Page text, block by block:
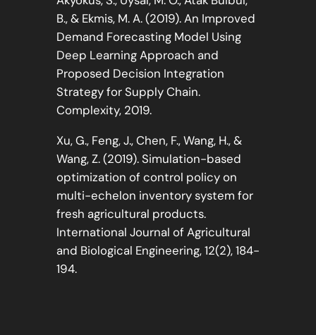
B., & Ekmis, M. A. (2019). An Improved
Demand Forecasting Model Using
Deep Learning Approach and
Proposed Decision Integration
Strategy for Supply Chain.
Complexity, 2019.
Xu, G., Feng, J., Chen, F., Wang, H., &
Wang, Z. (2019). Simulation-based
optimization of control policy on
multi-echelon inventory system for
fresh agricultural products.
International Journal of Agricultural
and Biological Engineering, 12(2), 184-
194.